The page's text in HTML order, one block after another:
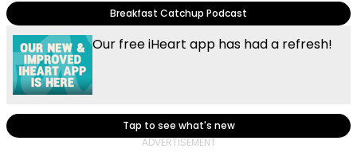
Breakfast Catchup Podcast
Our free iHeart app has had a refresh!
Tap to see what's new